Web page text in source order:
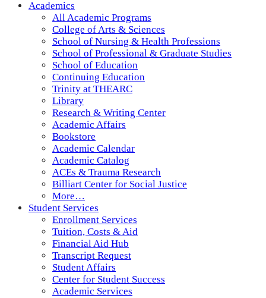
Academics
All Academic Programs
College of Arts & Sciences
School of Nursing & Health Professions
School of Professional & Graduate Studies
School of Education
Continuing Education
Trinity at THEARC
Library
Research & Writing Center
Academic Affairs
Bookstore
Academic Calendar
Academic Catalog
ACEs & Trauma Research
Billiart Center for Social Justice
More…
Student Services
Enrollment Services
Tuition, Costs & Aid
Financial Aid Hub
Transcript Request
Student Affairs
Center for Student Success
Academic Services